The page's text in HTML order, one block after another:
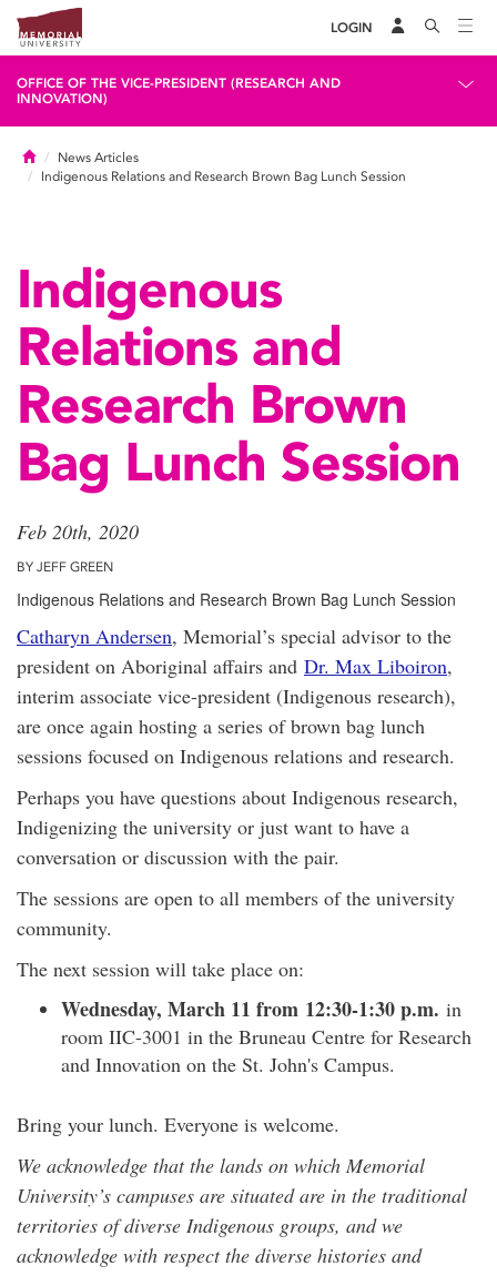
LOGIN
OFFICE OF THE VICE-PRESIDENT (RESEARCH AND
INNOVATION)
HomeNews Articles
Indigenous Relations and Research Brown Bag Lunch Session
Indigenous
Relations and
Research Brown
Bag Lunch Session
Feb 20th, 2020
BY JEFF GREEN
Indigenous Relations and Research Brown Bag Lunch Session
Catharyn Andersen, Memorial’s special advisor to the
president on Aboriginal affairs and Dr. Max Liboiron,
interim associate vice-president (Indigenous research),
are once again hosting a series of brown bag lunch
sessions focused on Indigenous relations and research.
Perhaps you have questions about Indigenous research,
Indigenizing the university or just want to have a
conversation or discussion with the pair.
The sessions are open to all members of the university
community.
The next session will take place on:
Wednesday, March 11 from 12:30-1:30 p.m. in
room IIC-3001 in the Bruneau Centre for Research
and Innovation on the St. John's Campus.
Bring your lunch. Everyone is welcome.
We acknowledge that the lands on which Memorial
University’s campuses are situated are in the traditional
territories of diverse Indigenous groups, and we
acknowledge with respect the diverse histories and